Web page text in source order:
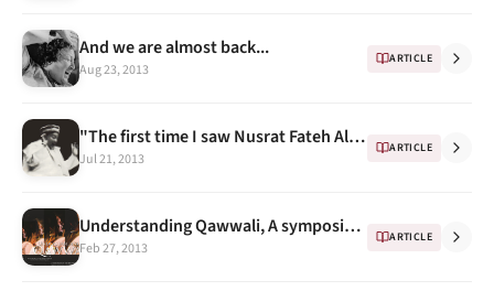
And we are almost back...
Aug 23, 2013
ARTICLE
"The first time I saw Nusrat Fateh Ali Khan" - Memories by Mohammed Hanif
Jul 21, 2013
ARTICLE
Understanding Qawwali, A symposium on the traditional art form of Qawwali, 2nd Mar 2013 Delhi
Feb 27, 2013
ARTICLE